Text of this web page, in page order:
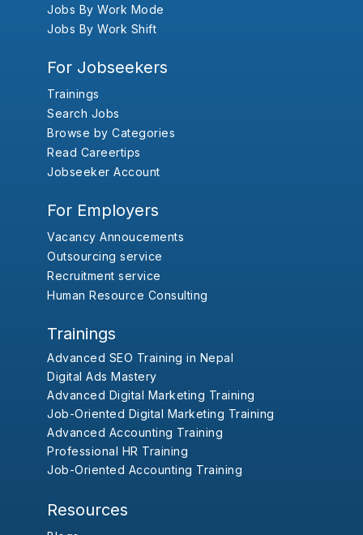
Jobs By Work Mode
Jobs By Work Shift
For Jobseekers
Trainings
Search Jobs
Browse by Categories
Read Careertips
Jobseeker Account
For Employers
Vacancy Annoucements
Outsourcing service
Recruitment service
Human Resource Consulting
Trainings
Advanced SEO Training in Nepal
Digital Ads Mastery
Advanced Digital Marketing Training
Job-Oriented Digital Marketing Training
Advanced Accounting Training
Professional HR Training
Job-Oriented Accounting Training
Resources